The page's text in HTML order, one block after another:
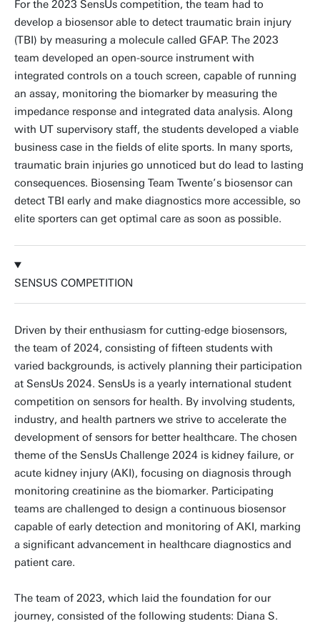
For the 2023 SensUs competition, the team had to
develop a biosensor able to detect traumatic brain injury
(TBI) by measuring a molecule called GFAP. The 2023
team developed an open-source instrument with
integrated controls on a touch screen, capable of running
an assay, monitoring the biomarker by measuring the
impedance response and integrated data analysis. Along
with UT supervisory staff, the students developed a viable
business case in the fields of elite sports. In many sports,
traumatic brain injuries go unnoticed but do lead to lasting
consequences. Biosensing Team Twente’s biosensor can
detect TBI early and make diagnostics more accessible, so
elite sporters can get optimal care as soon as possible.
SENSUS COMPETITION
Driven by their enthusiasm for cutting-edge biosensors,
the team of 2024, consisting of fifteen students with
varied backgrounds, is actively planning their participation
at SensUs 2024. SensUs is a yearly international student
competition on sensors for health. By involving students,
industry, and health partners we strive to accelerate the
development of sensors for better healthcare. The chosen
theme of the SensUs Challenge 2024 is kidney failure, or
acute kidney injury (AKI), focusing on diagnosis through
monitoring creatinine as the biomarker. Participating
teams are challenged to design a continuous biosensor
capable of early detection and monitoring of AKI, marking
a significant advancement in healthcare diagnostics and
patient care.
The team of 2023, which laid the foundation for our
journey, consisted of the following students: Diana S.